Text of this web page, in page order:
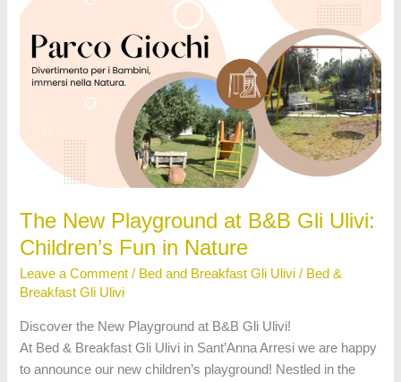
The New Playground at B&B Gli Ulivi:
Children’s Fun in Nature
Leave a Comment / Bed and Breakfast Gli Ulivi / Bed &
Breakfast Gli Ulivi
Discover the New Playground at B&B Gli Ulivi!
At Bed & Breakfast Gli Ulivi in Sant’Anna Arresi we are happy
to announce our new children’s playground! Nestled in the
The
Playground
Ulivi:
Children’s
Nature